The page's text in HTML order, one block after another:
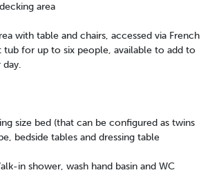
area
with table and chairs, accessed via French
tub for up to six people, available to add to
size bed (that can be configured as twins
bedside tables and dressing table
in shower, wash hand basin and WC